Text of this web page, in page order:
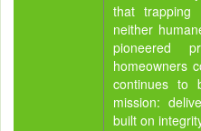
that trapping
neither
pioneered
homeowners
continues to
mission:
built on